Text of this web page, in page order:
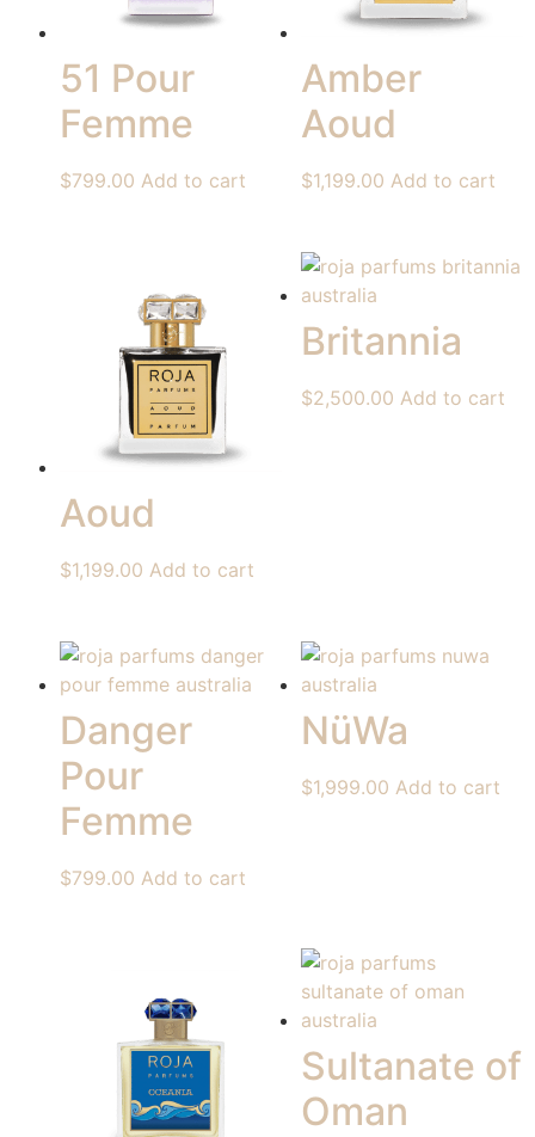
51 Pour
Femme
$799.00 Add to cart
Amber
Aoud
$1,199.00 Add to cart
Aoud
$1,199.00 Add to cart
Britannia
$2,500.00 Add to cart
Danger
Pour
Femme
$799.00 Add to cart
NüWa
$1,999.00 Add to cart
Sultanate of
Oman